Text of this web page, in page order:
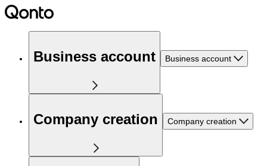
Business account Business account
Company creation Company creation